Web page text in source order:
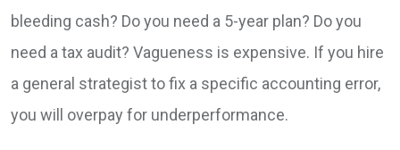
bleeding cash? Do you need a 5-year plan? Do you
need a tax audit? Vagueness is expensive. If you hire
a general strategist to fix a specific accounting error,
you will overpay for underperformance.